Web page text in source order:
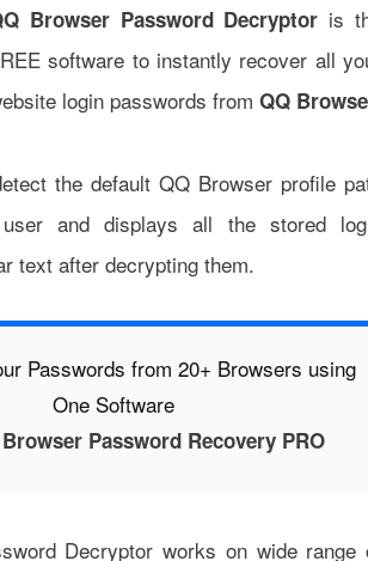
Browser Password Decryptor is
software to instantly recover all
login passwords from QQ
the default QQ Browser profile
and displays all the stored
text after decrypting them.
Passwords from 20+ Browsers using
One Software
Password Recovery PRO
Decryptor works on wide range